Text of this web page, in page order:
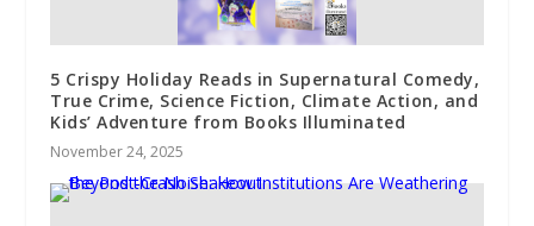
5 Crispy Holiday Reads in Supernatural Comedy,
True Crime, Science Fiction, Climate Action, and
Kids’ Adventure from Books Illuminated
November 24, 2025